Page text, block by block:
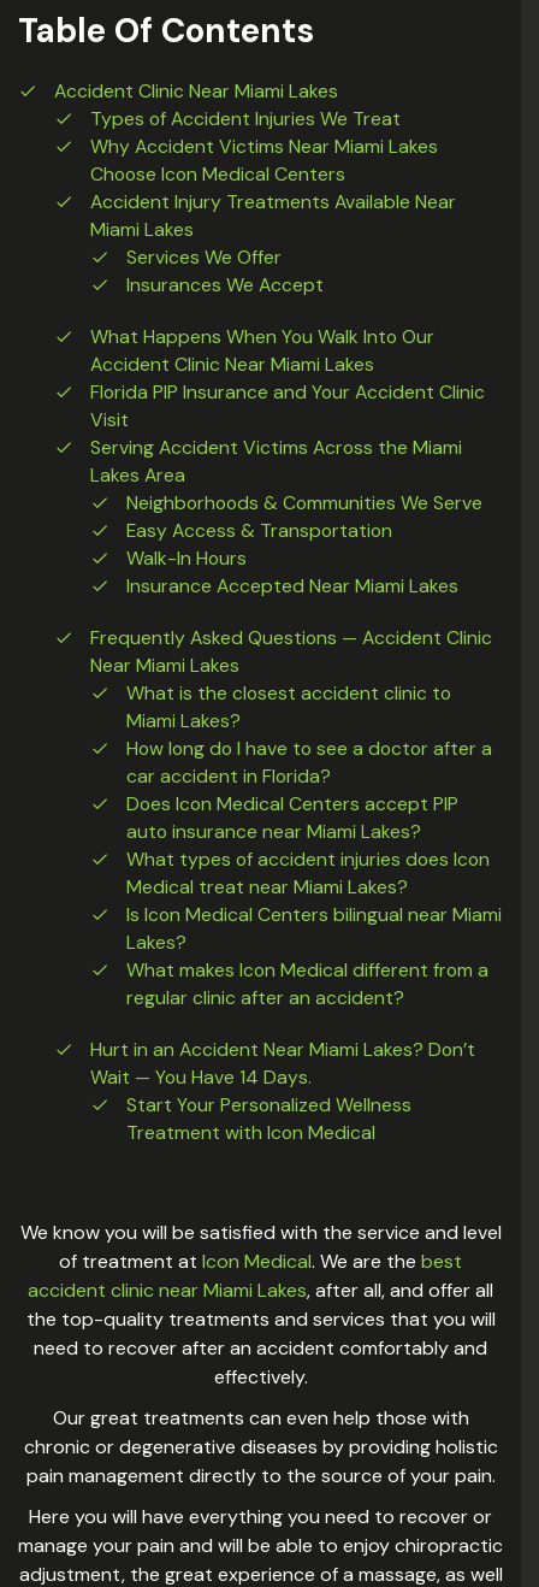
Table Of Contents
Accident Clinic Near Miami Lakes
Types of Accident Injuries We Treat
Why Accident Victims Near Miami Lakes
Choose Icon Medical Centers
Accident Injury Treatments Available Near
Miami Lakes
Services We Offer
Insurances We Accept
What Happens When You Walk Into Our
Accident Clinic Near Miami Lakes
Florida PIP Insurance and Your Accident Clinic
Visit
Serving Accident Victims Across the Miami
Lakes Area
Neighborhoods & Communities We Serve
Easy Access & Transportation
Walk-In Hours
Insurance Accepted Near Miami Lakes
Frequently Asked Questions — Accident Clinic
Near Miami Lakes
What is the closest accident clinic to
Miami Lakes?
How long do I have to see a doctor after a
car accident in Florida?
Does Icon Medical Centers accept PIP
auto insurance near Miami Lakes?
What types of accident injuries does Icon
Medical treat near Miami Lakes?
Is Icon Medical Centers bilingual near Miami
Lakes?
What makes Icon Medical different from a
regular clinic after an accident?
Hurt in an Accident Near Miami Lakes? Don’t
Wait — You Have 14 Days.
Start Your Personalized Wellness
Treatment with Icon Medical
We know you will be satisfied with the service and level
of treatment at Icon Medical. We are the best
accident clinic near Miami Lakes, after all, and offer all
the top-quality treatments and services that you will
need to recover after an accident comfortably and
effectively.
Our great treatments can even help those with
chronic or degenerative diseases by providing holistic
pain management directly to the source of your pain.
Here you will have everything you need to recover or
manage your pain and will be able to enjoy chiropractic
adjustment, the great experience of a massage, as well